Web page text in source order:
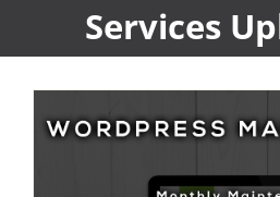
Services